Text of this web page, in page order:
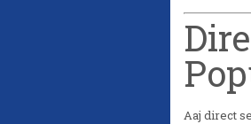
Aaj direct